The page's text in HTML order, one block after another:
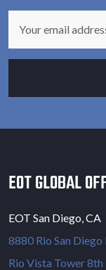
EOT GLOBAL
EOT San Diego, CA
8880 Rio San
Rio Vista Tower